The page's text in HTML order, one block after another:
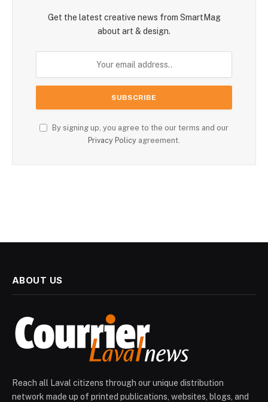
Get the latest creative news from SmartMag
about art & design.
By signing up, you agree to the our terms and our
Privacy Policy agreement.
ABOUT US
Reach all Laval citizens through our unique distribution
network made up of printed publications, websites, blogs, and